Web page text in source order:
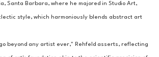
Santa Barbara, where he majored in Studio Art,
style, which harmoniously blends abstract art
beyond any artist ever," Rehfeld asserts, reflecting